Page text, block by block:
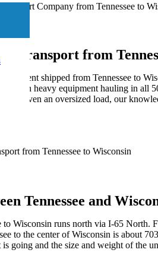
Company from Tennessee to
Transport from
shipped from Tennessee to
in heavy equipment hauling in all
or even an oversized load, our
Tennessee and
to Wisconsin runs north via I-65 North.
to the center of Wisconsin is about
going and the size and weight of the